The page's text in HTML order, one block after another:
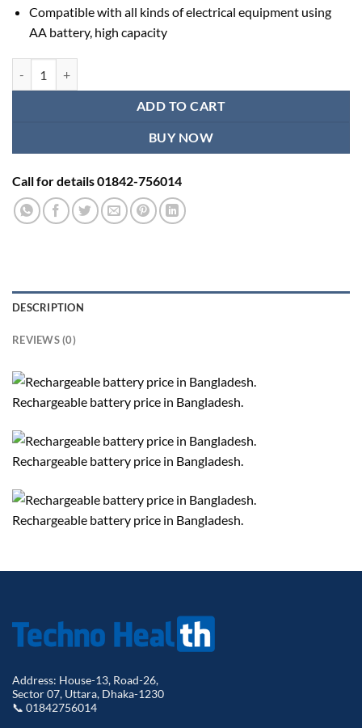
Compatible with all kinds of electrical equipment using
AA battery, high capacity
ADD TO CART
BUY NOW
Call for details 01842-756014
DESCRIPTION
REVIEWS (0)
Rechargeable battery price in Bangladesh.
Rechargeable battery price in Bangladesh.
Rechargeable battery price in Bangladesh.
Address: House-13, Road-26,
Sector 07, Uttara, Dhaka-1230
📞 01842756014